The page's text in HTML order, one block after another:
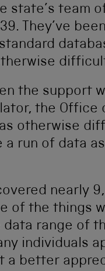
state’s team
They’ve
the support
the Office
otherwise
a run of data
nearly
of the things
range of
individuals
a better